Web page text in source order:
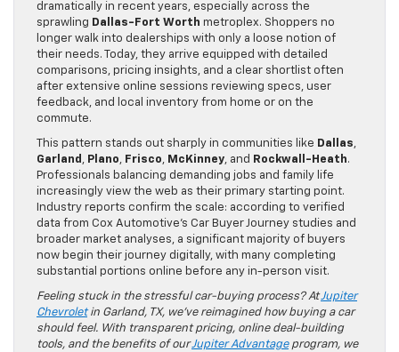
dramatically in recent years, especially across the
sprawling Dallas-Fort Worth metroplex. Shoppers no
longer walk into dealerships with only a loose notion of
their needs. Today, they arrive equipped with detailed
comparisons, pricing insights, and a clear shortlist often
after extensive online sessions reviewing specs, user
feedback, and local inventory from home or on the
commute.
This pattern stands out sharply in communities like Dallas,
Garland , Plano, Frisco, McKinney, and Rockwall-Heath.
Professionals balancing demanding jobs and family life
increasingly view the web as their primary starting point.
Industry reports confirm the scale: according to verified
data from Cox Automotive’s Car Buyer Journey studies and
broader market analyses, a significant majority of buyers
now begin their journey digitally, with many completing
substantial portions online before any in-person visit.
Feeling stuck in the stressful car-buying process? AtJupiter
Chevroletin Garland, TX, we’ve reimagined how buying a car
should feel. With transparent pricing, online deal-building
tools, and the benefits of ourJupiter Advantageprogram, we